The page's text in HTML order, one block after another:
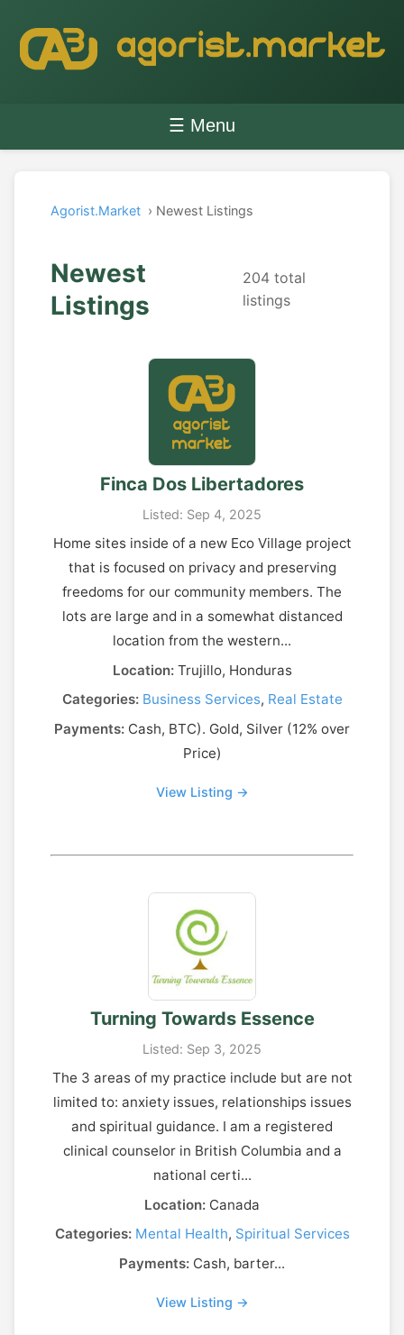
☰ Menu
Agorist.Market › Newest Listings
Newest
Listings
204 total
listings
Finca Dos Libertadores
Listed: Sep 4, 2025
Home sites inside of a new Eco Village project
that is focused on privacy and preserving
freedoms for our community members. The
lots are large and in a somewhat distanced
location from the western...
Location:Trujillo, Honduras
Categories: Business Services, Real Estate
Payments: Cash, BTC). Gold, Silver (12% over
Price)
View Listing →
Turning Towards Essence
Listed: Sep 3, 2025
The 3 areas of my practice include but are not
limited to: anxiety issues, relationships issues
and spiritual guidance. I am a registered
clinical counselor in British Columbia and a
national certi...
Location: Canada
Categories: Mental Health, Spiritual Services
Payments: Cash, barter...
View Listing →